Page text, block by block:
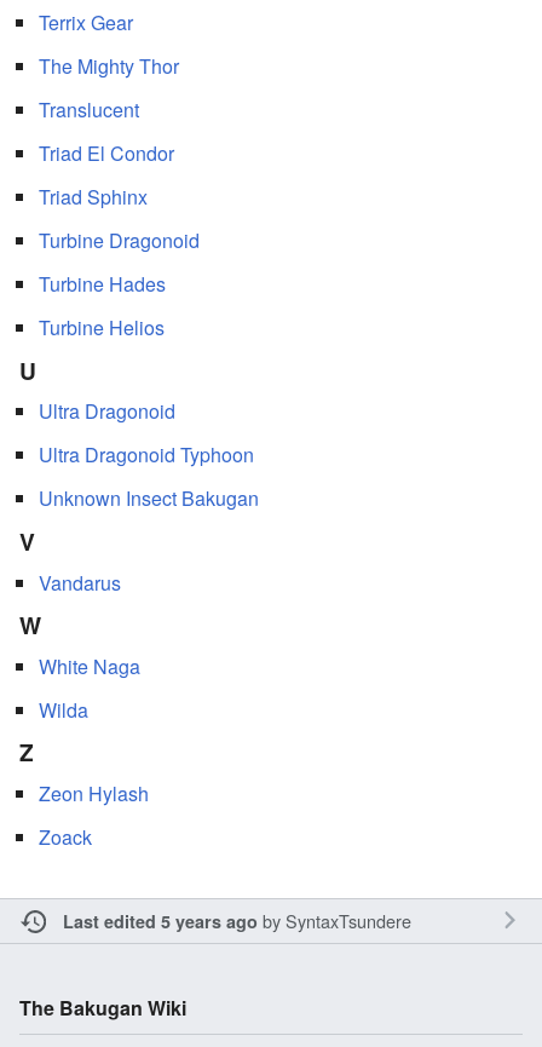
Terrix Gear
The Mighty Thor
Translucent
Triad El Condor
Triad Sphinx
Turbine Dragonoid
Turbine Hades
Turbine Helios
U
Ultra Dragonoid
Ultra Dragonoid Typhoon
Unknown Insect Bakugan
V
Vandarus
W
White Naga
Wilda
Z
Zeon Hylash
Zoack
Last edited 5 years ago bySyntaxTsundere
The Bakugan Wiki